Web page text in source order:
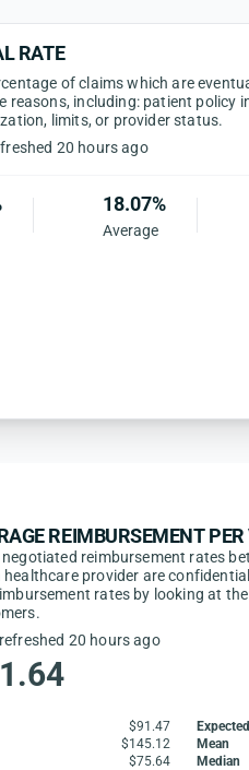
RATE
of claims which are
reasons, including: patient policy
limits, or provider status.
20 hours ago
18.07%
Average
REIMBURSEMENT
negotiated reimbursement rates
healthcare provider are
rates by looking at
20 hours ago
$91.47 Expected
$145.12 Mean
$75.64 Median